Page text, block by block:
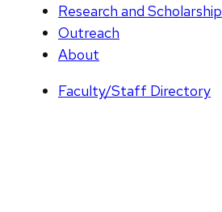
Research and Scholarship
Outreach
About
Faculty/Staff Directory